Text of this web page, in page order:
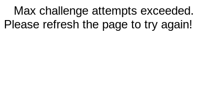
Max challenge attempts exceeded.
Please refresh the page to try again!